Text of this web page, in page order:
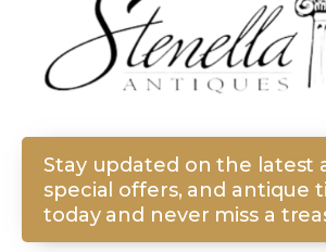
Stay updated on the latest
special offers, and antique
today and never miss a